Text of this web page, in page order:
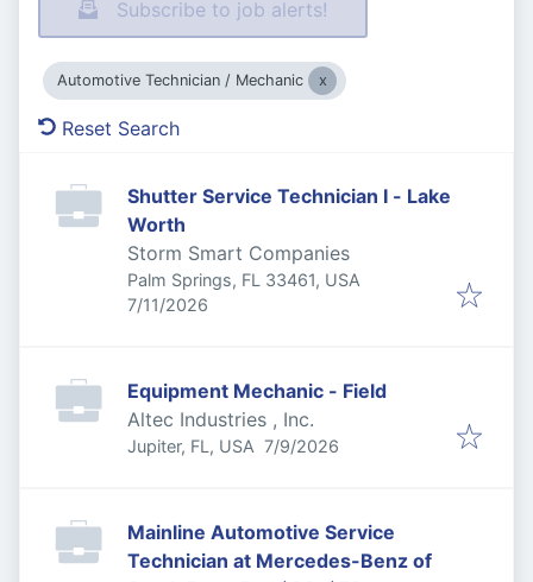
Subscribe to job alerts!
Automotive Technician / Mechanic
Reset Search
Shutter Service Technician I - Lake
Worth
Storm Smart Companies
Palm Springs, FL 33461, USA
Published:
7/11/2026
Equipment Mechanic - Field
Altec Industries , Inc.
Jupiter, FL, USA Published
7/9/2026
Mainline Automotive Service
Technician at Mercedes-Benz of